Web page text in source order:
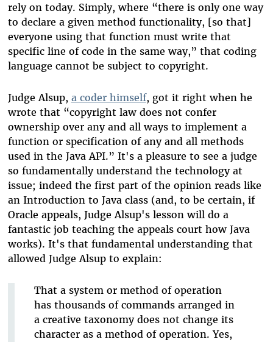
rely on today. Simply, where “there is only one way
to declare a given method functionality, [so that]
everyone using that function must write that
specific line of code in the same way,” that coding
language cannot be subject to copyright.
Judge Alsup, a coder himself, got it right when he
wrote that “copyright law does not confer
ownership over any and all ways to implement a
function or specification of any and all methods
used in the Java API.” It's a pleasure to see a judge
so fundamentally understand the technology at
issue; indeed the first part of the opinion reads like
an Introduction to Java class (and, to be certain, if
Oracle appeals, Judge Alsup's lesson will do a
fantastic job teaching the appeals court how Java
works). It's that fundamental understanding that
allowed Judge Alsup to explain:
That a system or method of operation
has thousands of commands arranged in
a creative taxonomy does not change its
character as a method of operation. Yes,